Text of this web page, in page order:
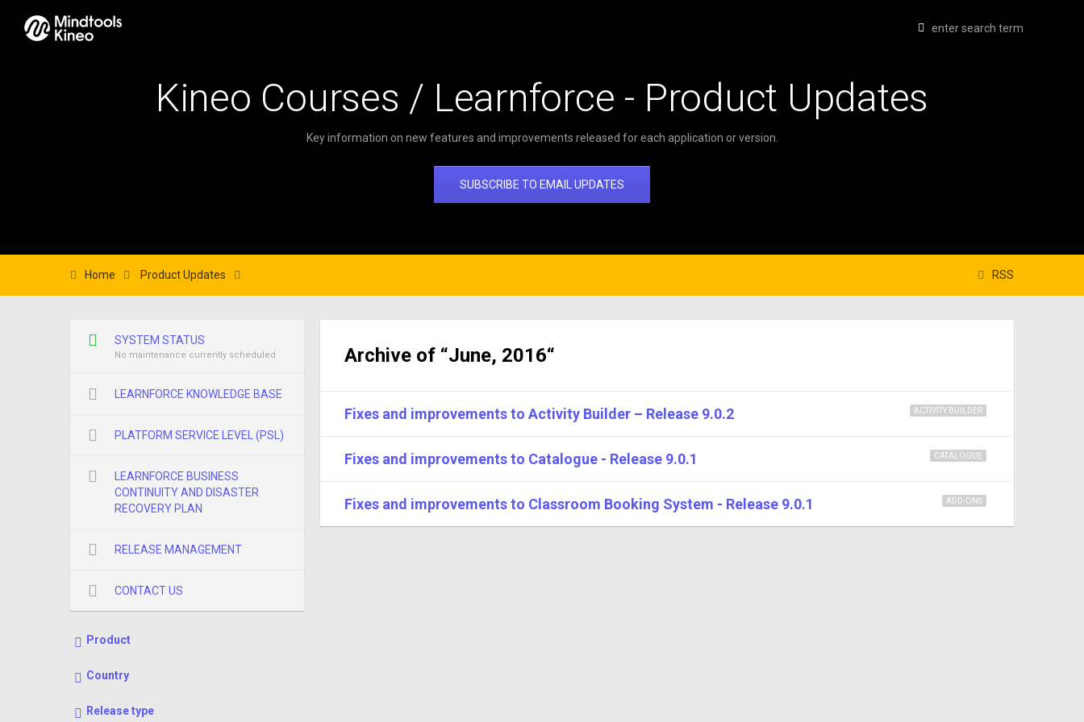
Kineo Courses / Learnforce - Product Updates
Key information on new features and improvements released for each application or version.
SUBSCRIBE TO EMAIL UPDATES
RSS
Home Product Updates
Archive of “June, 2016“
ACTIVITY BUILDER
Fixes and improvements to Activity Builder – Release 9.0.2
CATALOGUE
Fixes and improvements to Catalogue - Release 9.0.1
ADD-ONS
Fixes and improvements to Classroom Booking System - Release 9.0.1
SYSTEM STATUS
No maintenance currently scheduled
LEARNFORCE KNOWLEDGE BASE
PLATFORM SERVICE LEVEL (PSL)
LEARNFORCE BUSINESS
CONTINUITY AND DISASTER
RECOVERY PLAN
RELEASE MANAGEMENT
CONTACT US
Product
Country
Release type